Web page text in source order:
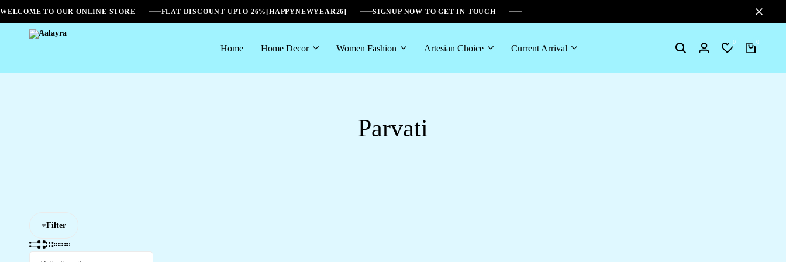
WELCOME TO OUR ONLINE STORE FLAT DISCOUNT UPTO 26%[HAPPYNEWYEAR26] SIGNUP NOW TO GET IN TOUCH
Aalayra
Home Home Decor Women Fashion Artesian Choice Current Arrival SearchLogin
0
Wishlist
0
Cart
Parvati
Filter